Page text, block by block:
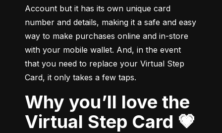
Account but it has its own unique card
number and details, making it a safe and easy
way to make purchases online and in-store
with your mobile wallet. And, in the event
that you need to replace your Virtual Step
Card, it only takes a few taps.
Why you’ll love the
Virtual Step Card 💗